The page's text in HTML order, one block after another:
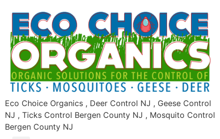
Eco Choice Organics , Deer Control NJ , Geese Control
NJ , Ticks Control Bergen County NJ , Mosquito Control
Bergen County NJ